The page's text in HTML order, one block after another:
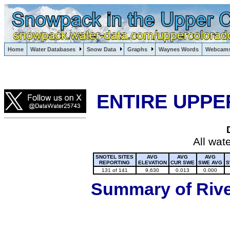
Home Water Databases Snow Data Graphs Waynes Words
Lake Powell, Vail, Steamboat Springs, Crested Butte
ENTIRE
All
SNOTEL SITES
REPORTING
AVG
ELEVATION
AVG
CUR SWE
AVG
SWE AVG
131 of 141
9,630 0.013 0.000
Summary of